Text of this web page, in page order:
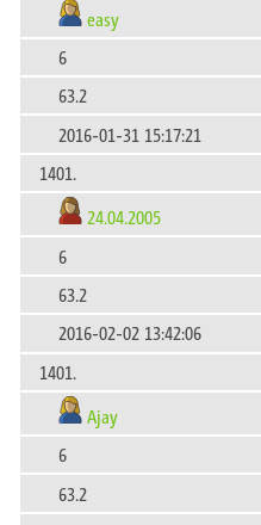
easy
6
63.2
2016-01-31 15:17:21
1401.
24.04.2005
6
63.2
2016-02-02 13:42:06
1401.
Ajay
6
63.2